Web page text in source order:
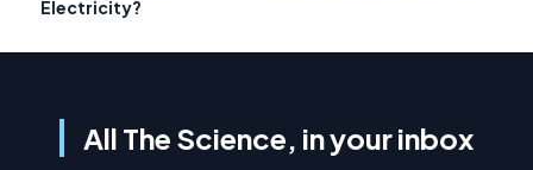
Electricity?
All The Science, in your inbox